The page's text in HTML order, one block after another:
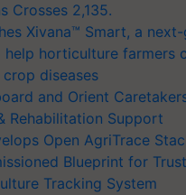
Crosses 2,135.
Xivana™ Smart, a
horticulture farmers
diseases
and Orient
Rehabilitation Support
Open AgriTrace
Blueprint for
Tracking System